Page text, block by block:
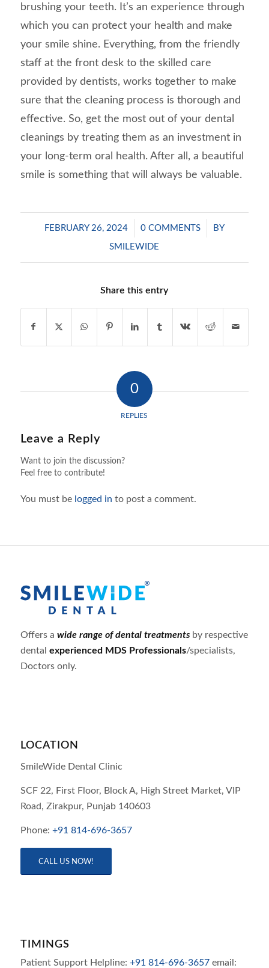
brushing your teeth. It’s an experience through
which you can protect your health and make
your smile shine. Everything, from the friendly
staff at the front desk to the skilled care
provided by dentists, works together to make
sure that the cleaning process is thorough and
effective. So, get the most out of your dental
cleanings by treating them as an investment in
your long-term oral health. After all, a beautiful
smile is something that will always be valuable.
FEBRUARY 26, 2024
/ 0 COMMENTS
/ BY
SMILEWIDE
Share this entry
0
REPLIES
Leave a Reply
Want to join the discussion?
Feel free to contribute!
You must be logged in to post a comment.
Offers a wide range of dental treatmentsby respective
dental experienced MDS Professionals/specialists,
Doctors only.
LOCATION
SmileWide Dental Clinic
SCF 22, First Floor, Block A, High Street Market, VIP
Road, Zirakpur, Punjab 140603
Phone: +91 814-696-3657
CALL US NOW!
TIMINGS
Patient Support Helpline: +91 814-696-3657email: